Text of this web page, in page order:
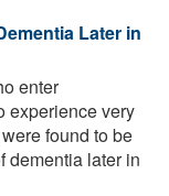
Later in
enter
experience very
found to be
dementia later in